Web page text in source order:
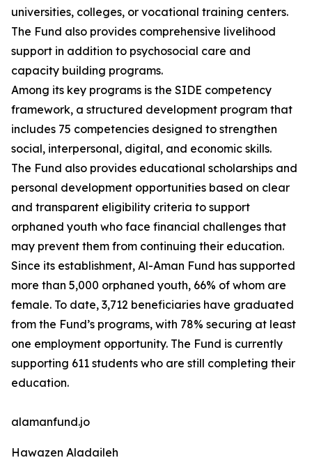
universities, colleges, or vocational training centers.
The Fund also provides comprehensive livelihood
support in addition to psychosocial care and
capacity building programs.
Among its key programs is the SIDE competency
framework, a structured development program that
includes 75 competencies designed to strengthen
social, interpersonal, digital, and economic skills.
The Fund also provides educational scholarships and
personal development opportunities based on clear
and transparent eligibility criteria to support
orphaned youth who face financial challenges that
may prevent them from continuing their education.
Since its establishment, Al-Aman Fund has supported
more than 5,000 orphaned youth, 66% of whom are
female. To date, 3,712 beneficiaries have graduated
from the Fund’s programs, with 78% securing at least
one employment opportunity. The Fund is currently
supporting 611 students who are still completing their
education.
alamanfund.jo
Hawazen Aladaileh